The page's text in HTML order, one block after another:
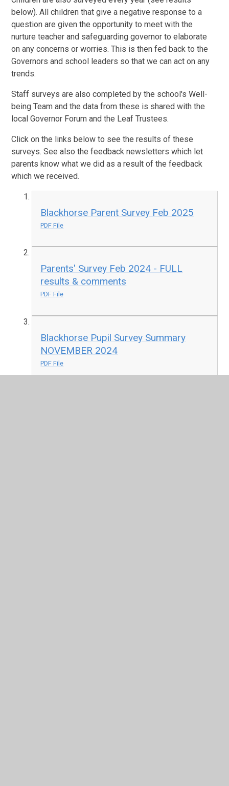
below). All children that give a negative response to a
question are given the opportunity to meet with the
nurture teacher and safeguarding governor to elaborate
on any concerns or worries. This is then fed back to the
Governors and school leaders so that we can act on any
trends.
Staff surveys are also completed by the school's Well-
being Team and the data from these is shared with the
local Governor Forum and the Leaf Trustees.
Click on the links below to see the results of these
surveys. See also the feedback newsletters which let
parents know what we did as a result of the feedback
which we received.
Blackhorse Parent Survey Feb 2025
PDF File
Parents' Survey Feb 2024 - FULL
results & comments
PDF File
Blackhorse Pupil Survey Summary
NOVEMBER 2024
PDF File